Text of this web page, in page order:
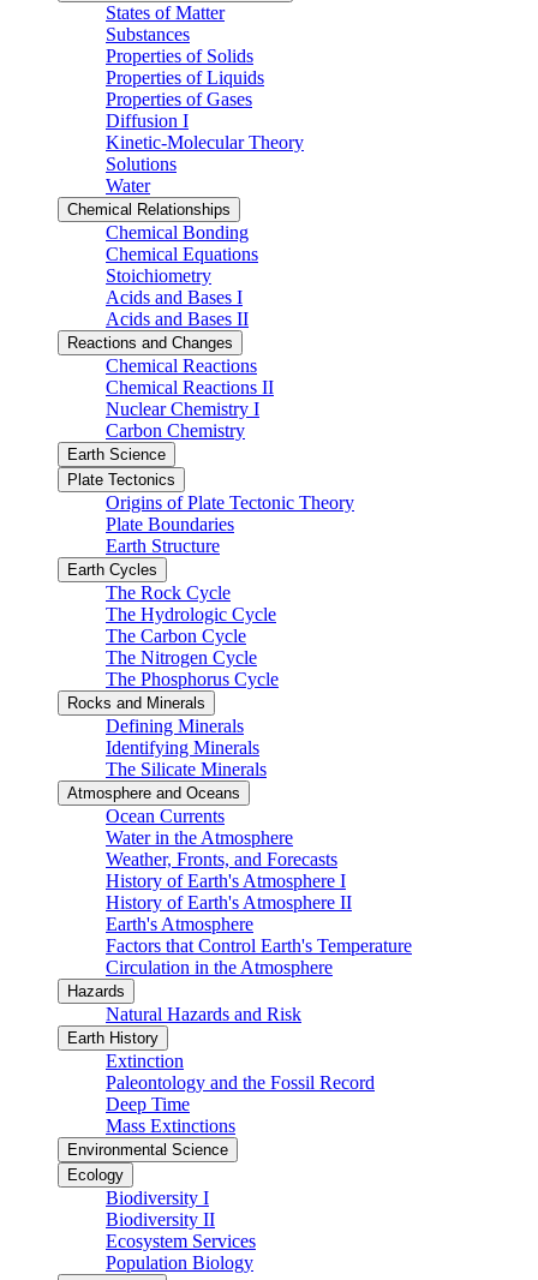
States of Matter
Substances
Properties of Solids
Properties of Liquids
Properties of Gases
Diffusion I
Kinetic-Molecular Theory
Solutions
Water
Chemical Relationships
Chemical Bonding
Chemical Equations
Stoichiometry
Acids and Bases I
Acids and Bases II
Reactions and Changes
Chemical Reactions
Chemical Reactions II
Nuclear Chemistry I
Carbon Chemistry
Earth Science
Plate Tectonics
Origins of Plate Tectonic Theory
Plate Boundaries
Earth Structure
Earth Cycles
The Rock Cycle
The Hydrologic Cycle
The Carbon Cycle
The Nitrogen Cycle
The Phosphorus Cycle
Rocks and Minerals
Defining Minerals
Identifying Minerals
The Silicate Minerals
Atmosphere and Oceans
Ocean Currents
Water in the Atmosphere
Weather, Fronts, and Forecasts
History of Earth's Atmosphere I
History of Earth's Atmosphere II
Earth's Atmosphere
Factors that Control Earth's Temperature
Circulation in the Atmosphere
Hazards
Natural Hazards and Risk
Earth History
Extinction
Paleontology and the Fossil Record
Deep Time
Mass Extinctions
Environmental Science
Ecology
Biodiversity I
Biodiversity II
Ecosystem Services
Population Biology